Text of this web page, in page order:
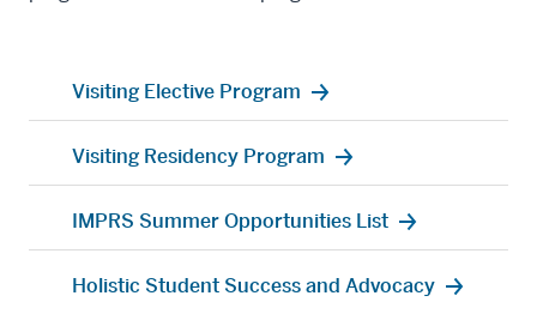
Visiting Elective Program
Visiting Residency Program
IMPRS Summer Opportunities List
Holistic Student Success and Advocacy